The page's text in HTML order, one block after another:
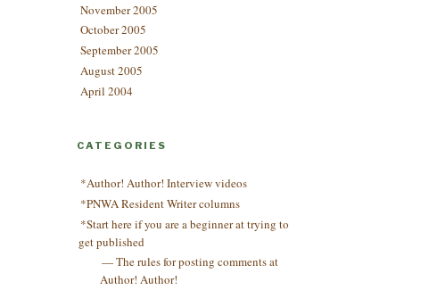
November 2005
October 2005
September 2005
August 2005
April 2004
CATEGORIES
*Author! Author! Interview videos
*PNWA Resident Writer columns
*Start here if you are a beginner at trying to
get published
— The rules for posting comments at
Author! Author!